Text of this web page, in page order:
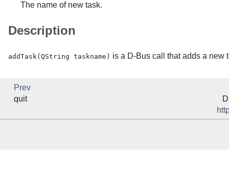
The name of new task.
Description
addTask(QString taskname) is a D-Bus call that adds a new
Prev
quit